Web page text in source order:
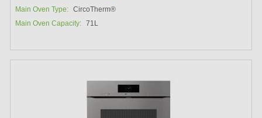
Main Oven Type: CircoTherm®
Main Oven Capacity: 71L